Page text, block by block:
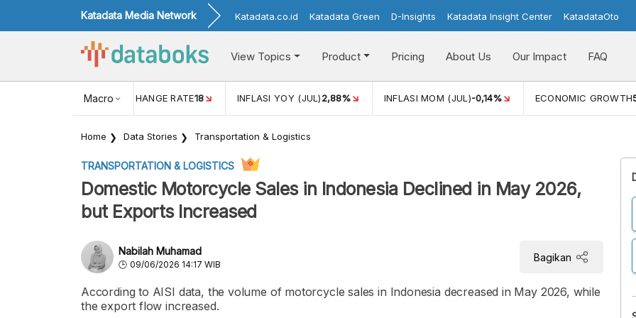
Katadata Media Network Katadata.co.id Katadata Green D-Insights Katadata Insight Center KatadataOto
View Topics Product Pricing About Us Our Impact FAQ
Macro
USD/IDR EXCHANGE RATE18 INFLASI YOY (JUL)2,88% INFLASI MOM (JUL)-0,14% ECONOMIC GROWTH
Home Data Stories Transportation & Logistics
TRANSPORTATION & LOGISTICS
Domestic Motorcycle Sales in Indonesia Declined in May 2026,
but Exports Increased
Nabilah Muhamad
09/06/2026 14:17 WIB
Bagikan
According to AISI data, the volume of motorcycle sales in Indonesia decreased in May 2026, while
the export flow increased.